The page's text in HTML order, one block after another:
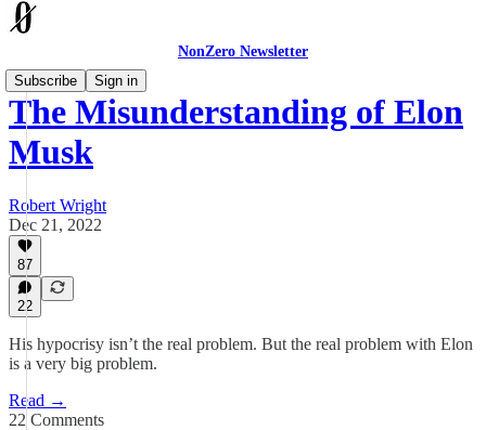
NonZero Newsletter
Subscribe
Sign in
The Misunderstanding of Elon
Musk
Robert Wright
Dec 21, 2022
87
22
His hypocrisy isn’t the real problem. But the real problem with Elon
is a very big problem.
Read →
22 Comments